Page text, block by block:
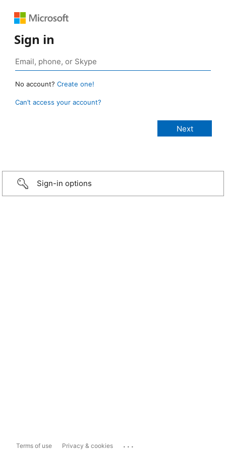
Sign in
No account? Create one!
Can’t access your account?
Sign-in options
Terms of use Privacy & cookies ...